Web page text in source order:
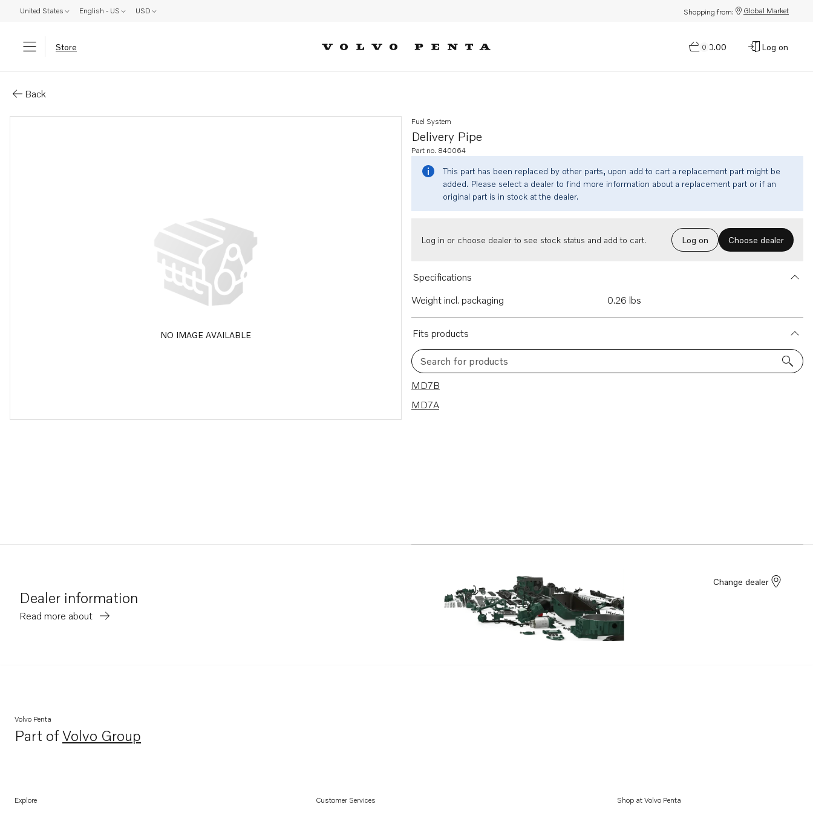
United States English - US USD Shopping from: Global Market
Store 0
$0.00 Log on
Back
NO IMAGE AVAILABLE
Delivery Pipe
Fuel System
Part no. 840064
This part has been replaced by other parts, upon add to cart a replacement part might be
added. Please select a dealer to find more information about a replacement part or if an
original part is in stock at the dealer.
Log in or choose dealer to see stock status and add to cart. Log on Choose dealer
Specifications
Weight incl. packaging
0.26 lbs
Fits products
Search for products
2 results
MD7B
MD7A
Dealer information
Read more about
Change dealer
Volvo Penta
Part ofVolvo Group
Opens in a new tab
Explore Customer Services Shop at Volvo Penta